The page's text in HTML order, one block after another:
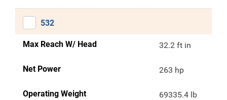
532
Max Reach W/ Head 32.2 ft in
Net Power 263 hp
Operating Weight 69335.4 lb